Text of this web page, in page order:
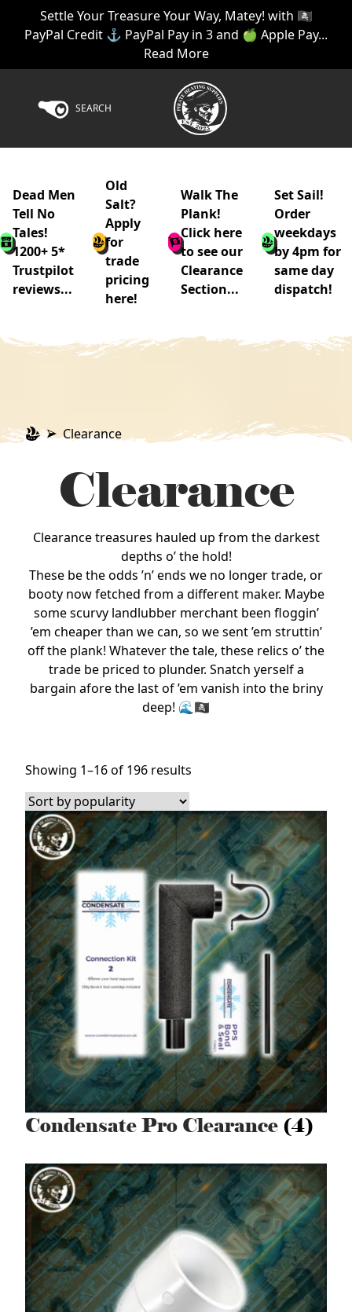
Settle Your Treasure Your Way, Matey! with 🏴‍☠️
PayPal Credit ⚓ PayPal Pay in 3 and 🍏 Apple Pay...
Read More
SEARCH
Dead Men
Tell No
Tales!
1200+ 5*
Trustpilot
reviews...
Old
Salt?
Apply
for
trade
pricing
here!
Walk The
Plank!
Click here
to see our
Clearance
Section...
Set Sail!
Order
weekdays
by 4pm for
same day
dispatch!
Clearance
Clearance
Clearance treasures hauled up from the darkest
depths o’ the hold!
These be the odds ’n’ ends we no longer trade, or
booty now fetched from a different maker. Maybe
some scurvy landlubber merchant been floggin’
’em cheaper than we can, so we sent ’em struttin’
off the plank! Whatever the tale, these relics o’ the
trade be priced to plunder. Snatch yerself a
bargain afore the last of ’em vanish into the briny
deep! 🌊🏴‍☠️
Showing 1–16 of 196 results
popularity
Condensate Pro Clearance (4)